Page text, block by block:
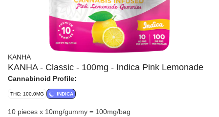
KANHA
KANHA - Classic - 100mg - Indica Pink Lemonade
Cannabinoid Profile:
THC: 100.0MG INDICA
10 pieces x 10mg/gummy = 100mg/bag